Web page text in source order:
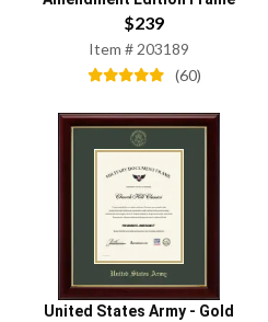
$239
Item # 203189
(60)
United States Army - Gold